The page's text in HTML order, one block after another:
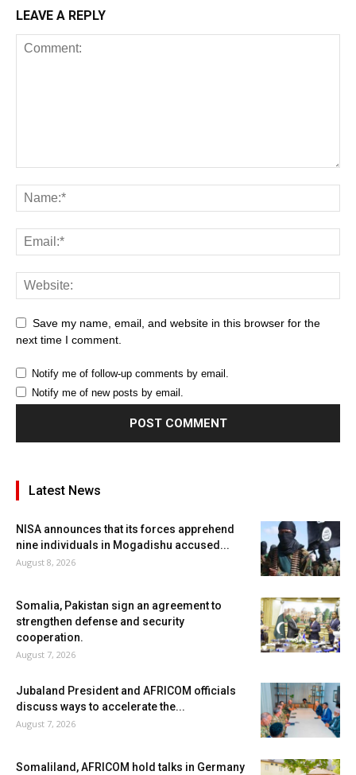
LEAVE A REPLY
Save my name, email, and website in this browser for the
next time I comment.
Notify me of follow-up comments by email.
Notify me of new posts by email.
Latest News
NISA announces that its forces apprehend
nine individuals in Mogadishu accused...
August 8, 2026
Somalia, Pakistan sign an agreement to
strengthen defense and security
cooperation.
August 7, 2026
Jubaland President and AFRICOM officials
discuss ways to accelerate the...
August 7, 2026
Somaliland, AFRICOM hold talks in Germany